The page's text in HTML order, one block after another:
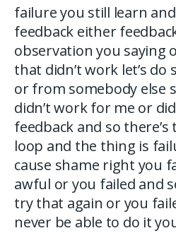
failure you still learn
feedback either
observation you saying
that didn’t work let’s do
or from somebody else
didn’t work for me or
feedback and so
loop and the thing is
cause shame right you
awful or you failed and
try that again or you
never be able to do it